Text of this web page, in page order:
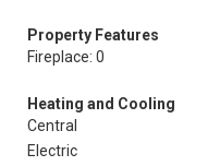
Property Features
Fireplace: 0
Heating and Cooling
Central
Electric